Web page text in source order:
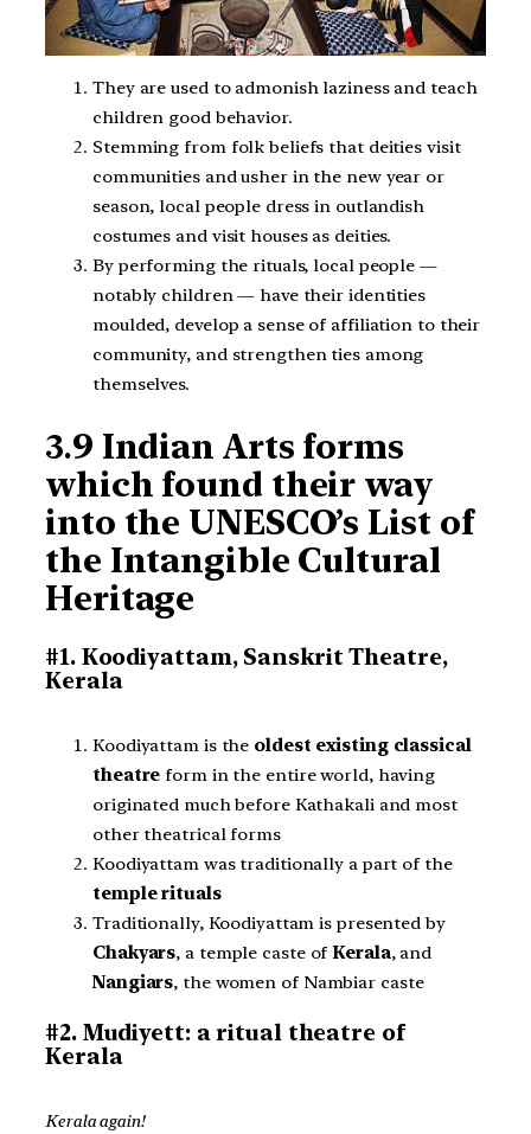
They are used to admonish laziness and teach
children good behavior.
Stemming from folk beliefs that deities visit
communities and usher in the new year or
season, local people dress in outlandish
costumes and visit houses as deities.
By performing the rituals, local people —
notably children — have their identities
moulded, develop a sense of affiliation to their
community, and strengthen ties among
themselves.
3.9 Indian Arts forms
which found their way
into the UNESCO’s List of
the Intangible Cultural
Heritage
#1. Koodiyattam, Sanskrit Theatre,
Kerala
Koodiyattam is the oldest existing classical
theatre form in the entire world, having
originated much before Kathakali and most
other theatrical forms
Koodiyattam was traditionally a part of the
temple rituals
Traditionally, Koodiyattam is presented by
Chakyars, a temple caste ofKerala, and
Nangiars, the women of Nambiar caste
#2. Mudiyett: a ritual theatre of
Kerala
Kerala again!